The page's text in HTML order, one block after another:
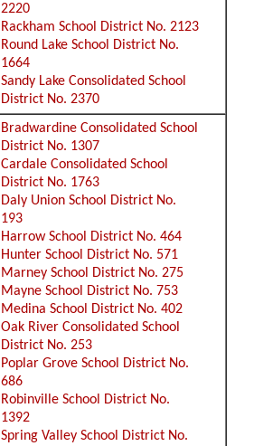
2220
Rackham School District No. 2123
Round Lake School District No.
1664
Sandy Lake Consolidated School
District No. 2370
Bradwardine Consolidated School
District No. 1307
Cardale Consolidated School
District No. 1763
Daly Union School District No.
193
Harrow School District No. 464
Hunter School District No. 571
Marney School District No. 275
Mayne School District No. 753
Medina School District No. 402
Oak River Consolidated School
District No. 253
Poplar Grove School District No.
686
Robinville School District No.
1392
Spring Valley School District No.